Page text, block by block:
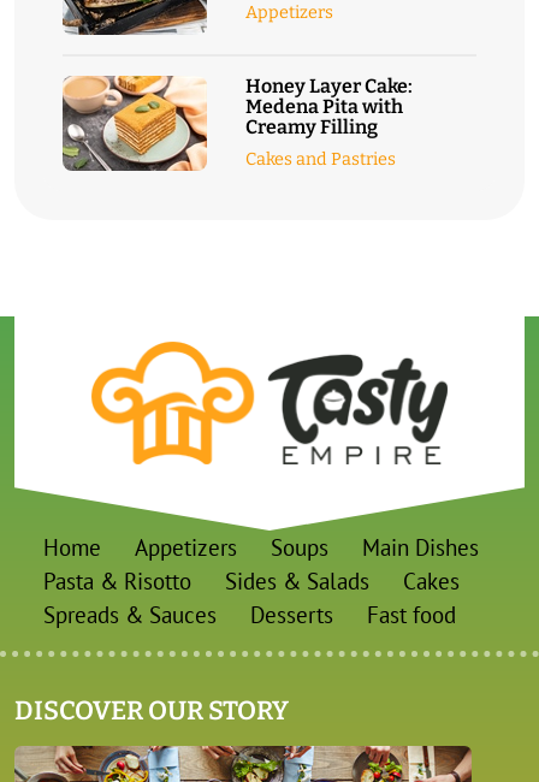
Appetizers
Honey Layer Cake:
Medena Pita with
Creamy Filling
Cakes and Pastries
Home Appetizers Soups
Main Dishes
Pasta & Risotto
Sides & Salads
Cakes
Spreads & Sauces
Desserts Fast food
DISCOVER OUR STORY